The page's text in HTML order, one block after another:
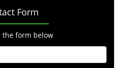
Form
the form below